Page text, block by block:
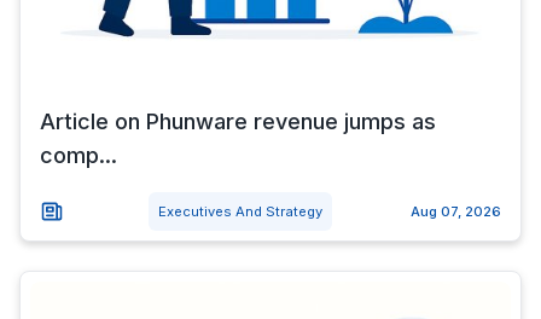
Article on Phunware revenue jumps as
comp...
Executives And Strategy Aug 07, 2026